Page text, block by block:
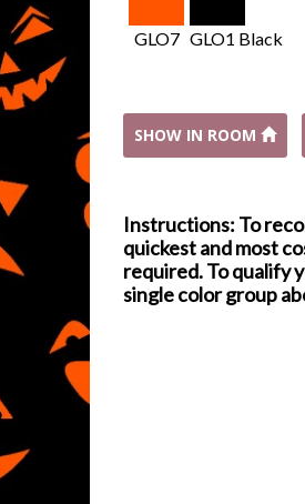
GLO7 GLO1 Black
SHOW IN ROOM
Instructions: To
quickest and most
required. To qualify
single color group